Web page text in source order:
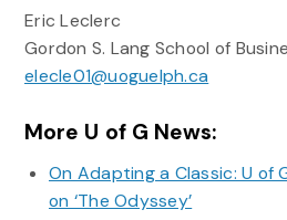
Eric Leclerc
Gordon S. Lang School of
elecle01@uoguelph.ca
More U of G News:
On Adapting a Classic: U of
on ‘The Odyssey’